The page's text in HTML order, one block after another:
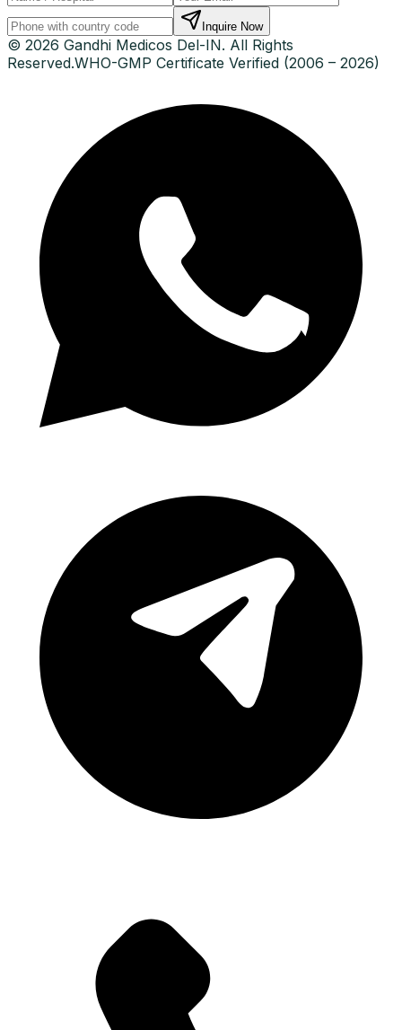
Inquire Now
© 2026 Gandhi Medicos Del-IN. All Rights
Reserved.WHO-GMP Certificate Verified (2006 – 2026)